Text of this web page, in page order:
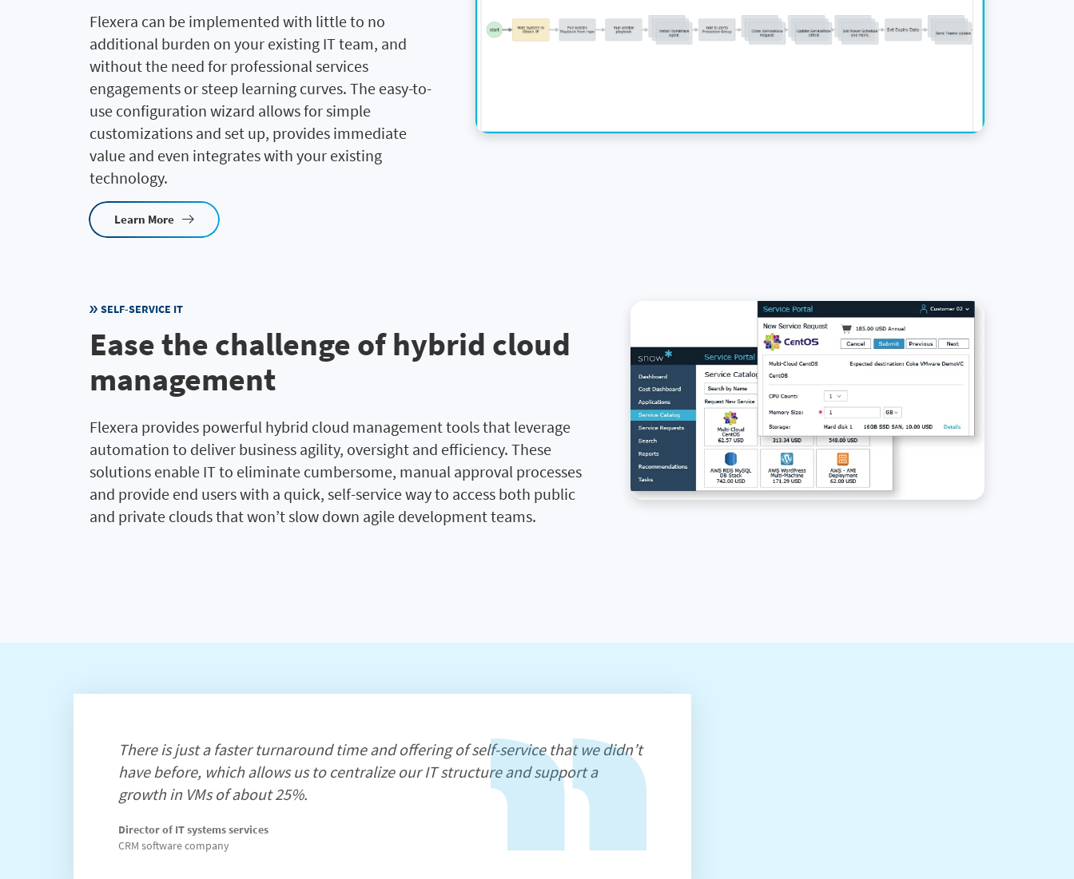
Flexera can be implemented with little to no
additional burden on your existing IT team, and
without the need for professional services
engagements or steep learning curves. The easy-to-
use configuration wizard allows for simple
customizations and set up, provides immediate
value and even integrates with your existing
technology.
Learn More
SELF-SERVICE IT
Ease the challenge of hybrid cloud
management
Flexera provides powerful hybrid cloud management tools that leverage
automation to deliver business agility, oversight and efficiency. These
solutions enable IT to eliminate cumbersome, manual approval processes
and provide end users with a quick, self-service way to access both public
and private clouds that won’t slow down agile development teams.
There is just a faster turnaround time and offering of self-service that we didn’t
have before, which allows us to centralize our IT structure and support a
growth in VMs of about 25%.
Director of IT systems services
CRM software company